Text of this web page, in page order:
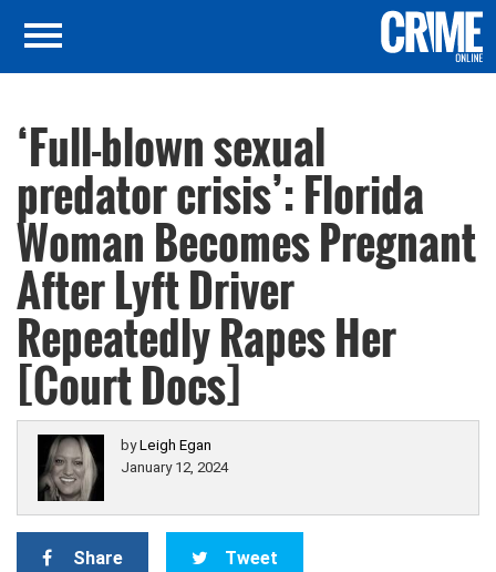
‘Full-blown sexual
predator crisis’: Florida
Woman Becomes Pregnant
After Lyft Driver
Repeatedly Rapes Her
[Court Docs]
byLeigh Egan
January 12, 2024
Share Tweet